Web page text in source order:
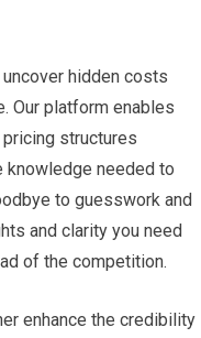
hidden costs
Our platform enables
structures
needed to
to guesswork and
and clarity you need
of the competition.
enhance the credibility